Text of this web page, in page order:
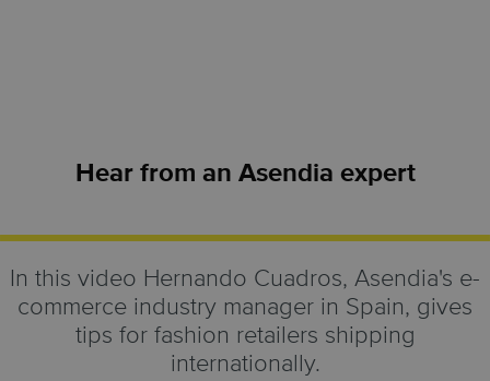
Hear from an Asendia expert
In this video Hernando Cuadros, Asendia's e-
commerce industry manager in Spain, gives
tips for fashion retailers shipping
internationally.